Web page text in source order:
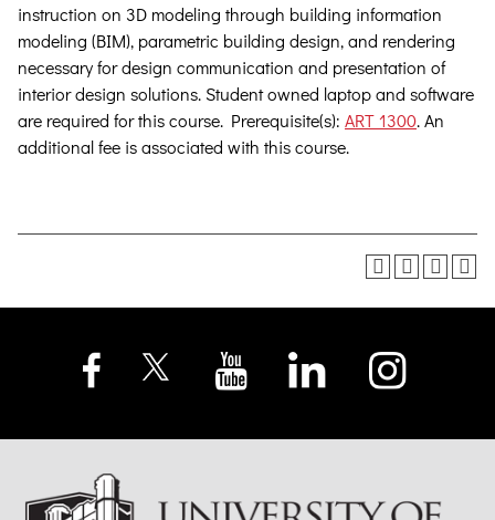
instruction on 3D modeling through building information
modeling (BIM), parametric building design, and rendering
necessary for design communication and presentation of
interior design solutions. Student owned laptop and software
are required for this course. Prerequisite(s): ART 1300. An
additional fee is associated with this course.